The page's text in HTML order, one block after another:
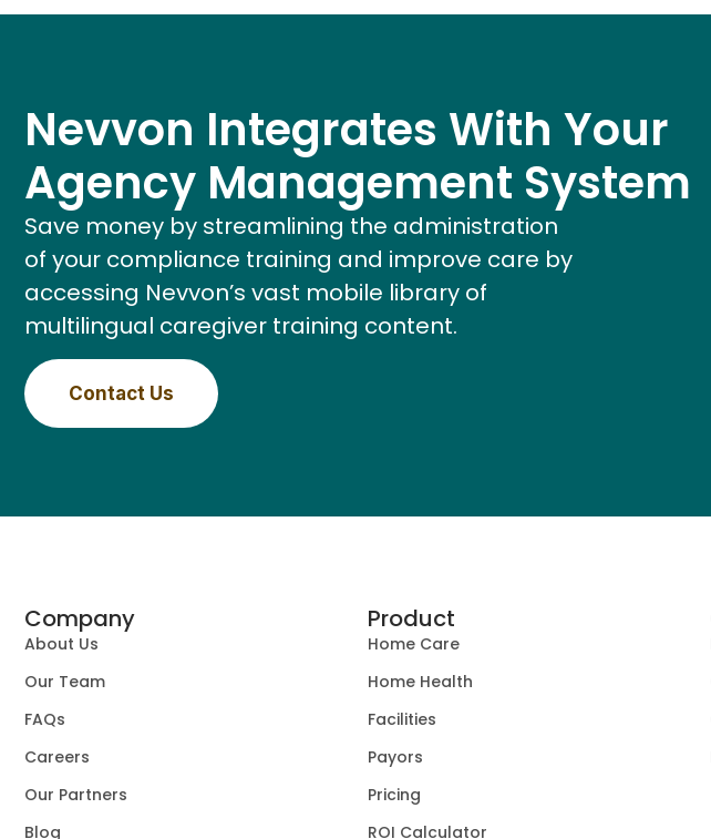
Nevvon Integrates With Your
Agency Management System
Save money by streamlining the administration
of your compliance training and improve care by
accessing Nevvon’s vast mobile library of
multilingual caregiver training content.
Contact Us
Company
About Us
Our Team
FAQs
Careers
Our Partners
Blog
Product
Home Care
Home Health
Facilities
Payors
Pricing
ROI Calculator